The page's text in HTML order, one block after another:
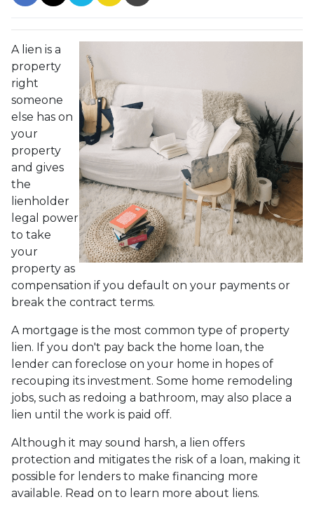
A lien is a
property
right
someone
else has on
your
property
and gives
the
lienholder
legal power
to take
your
property as
compensation if you default on your payments or
break the contract terms.
A mortgage is the most common type of property
lien. If you don't pay back the home loan, the
lender can foreclose on your home in hopes of
recouping its investment. Some home remodeling
jobs, such as redoing a bathroom, may also place a
lien until the work is paid off.
Although it may sound harsh, a lien offers
protection and mitigates the risk of a loan, making it
possible for lenders to make financing more
available. Read on to learn more about liens.